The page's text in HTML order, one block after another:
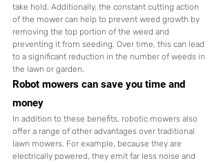
take hold. Additionally, the constant cutting action
of the mower can help to prevent weed growth by
removing the top portion of the weed and
preventing it from seeding. Over time, this can lead
to a significant reduction in the number of weeds in
the lawn or garden.
Robot mowers can save you time and
money
In addition to these benefits, robotic mowers also
offer a range of other advantages over traditional
lawn mowers. For example, because they are
electrically powered, they emit far less noise and